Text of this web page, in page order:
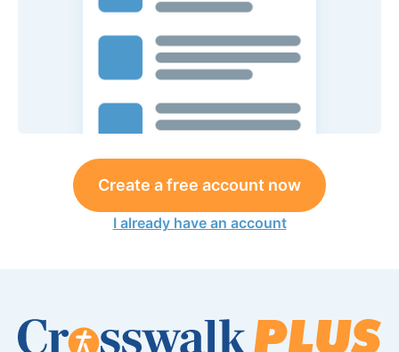
Create a free account now
I already have an account